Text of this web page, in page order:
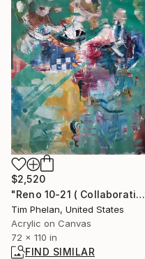
$2,520
"Reno 10-21 ( Collaboration with Theresa Blazic )" Painting
Tim Phelan, United States
Acrylic on Canvas
72 x 110 in
FIND SIMILAR